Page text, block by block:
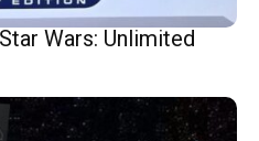
Wars: Unlimited